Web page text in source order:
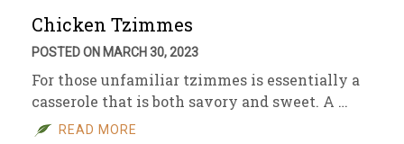
Chicken Tzimmes
POSTED ON MARCH 30, 2023
For those unfamiliar tzimmes is essentially a
casserole that is both savory and sweet. A …
READ MORE